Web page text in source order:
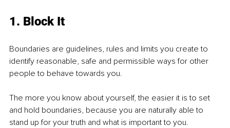
1. Block It
Boundaries are guidelines, rules and limits you create to
identify reasonable, safe and permissible ways for other
people to behave towards you.
The more you know about yourself, the easier it is to set
and hold boundaries, because you are naturally able to
stand up for your truth and what is important to you.